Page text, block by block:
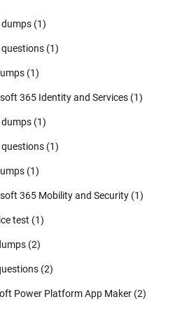
dumps (1)
questions (1)
(1)
365 Identity and Services (1)
dumps (1)
questions (1)
(1)
365 Mobility and Security (1)
test (1)
(2)
(2)
Power Platform App Maker (2)